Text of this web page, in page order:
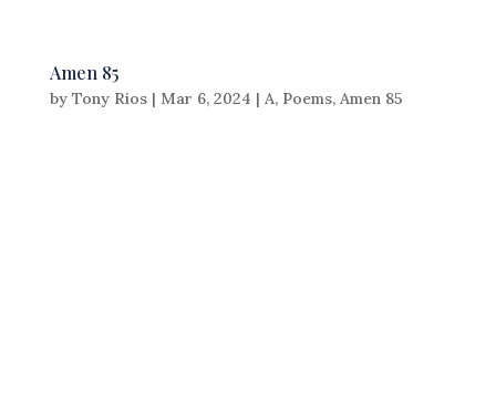
Amen 85
by Tony Rios| Mar 6, 2024 | A, Poems, Amen 85